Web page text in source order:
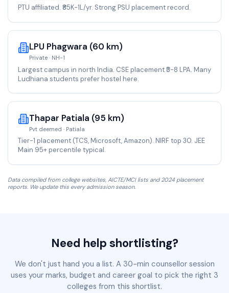
PTU affiliated. ₹85K-1L/yr. Strong PSU placement record.
LPU Phagwara (60 km)
Private · NH-1
Largest campus in north India. CSE placement ₹5-8 LPA. Many
Ludhiana students prefer hostel here.
Thapar Patiala (95 km)
Pvt deemed · Patiala
Tier-1 placement (TCS, Microsoft, Amazon). NIRF top 30. JEE
Main 95+ percentile typical.
Data compiled from college websites, AICTE/MCI lists and 2024 placement
reports. We update this every admission season.
Need help shortlisting?
We don't just hand you a list. A 30-min counsellor session
uses your marks, budget and career goal to pick the right 3
colleges from this shortlist.